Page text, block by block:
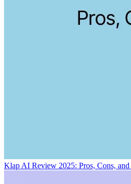
Klap AI Review 2025: Pros, Cons,